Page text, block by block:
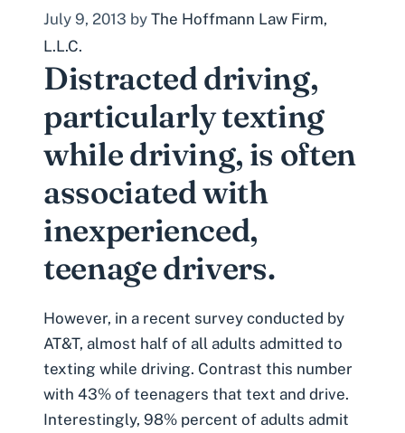
July 9, 2013 by The Hoffmann Law Firm,
L.L.C.
Distracted driving,
particularly texting
while driving, is often
associated with
inexperienced,
teenage drivers.
However, in a recent survey conducted by
AT&T, almost half of all adults admitted to
texting while driving. Contrast this number
with 43% of teenagers that text and drive.
Interestingly, 98% percent of adults admit